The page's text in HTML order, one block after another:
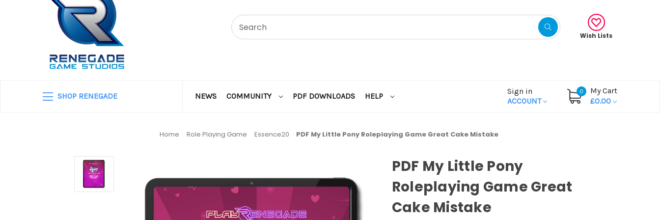
Wish Lists
SHOP RENEGADE NEWS COMMUNITY PDF DOWNLOADS HELP
Sign in
ACCOUNT
0
My Cart
£0.00
Home Role Playing Game Essence20 PDF My Little Pony Roleplaying Game Great Cake Mistake
PDF My Little Pony
Roleplaying Game Great
Cake Mistake